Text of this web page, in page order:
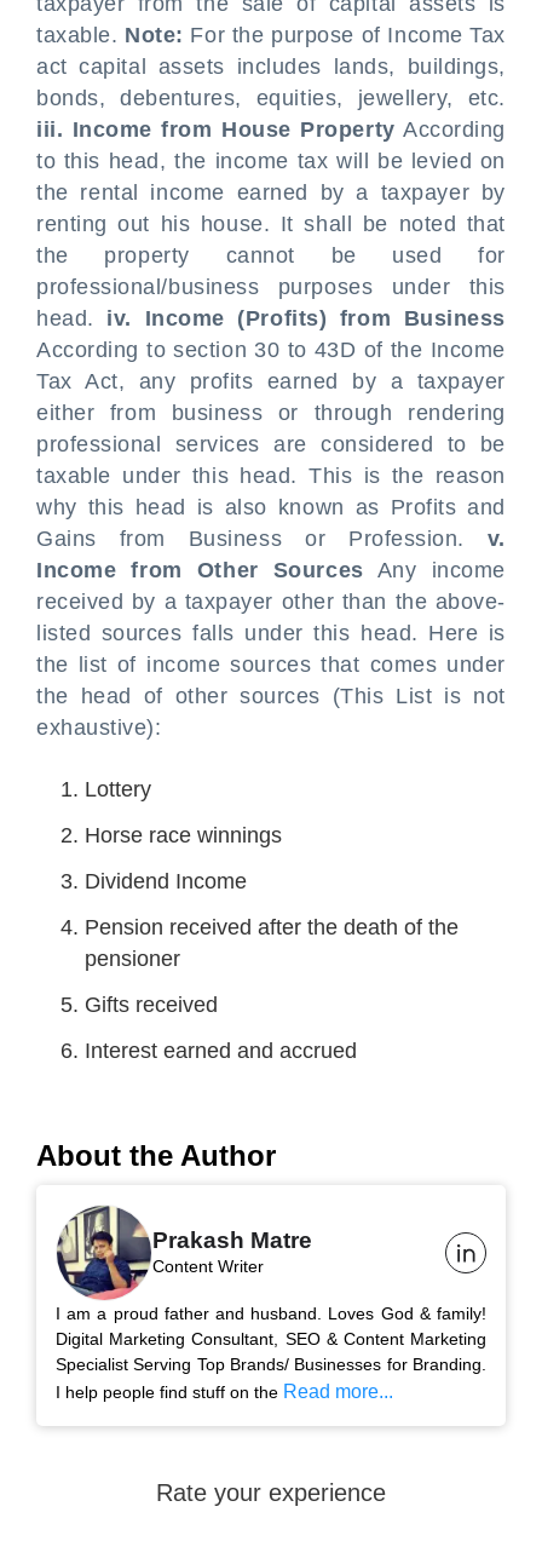
taxable. Note: For the purpose of Income Tax
act capital assets includes lands, buildings,
bonds, debentures, equities, jewellery, etc.
iii. Income from House Property According
to this head, the income tax will be levied on
the rental income earned by a taxpayer by
renting out his house. It shall be noted that
the property cannot be used for
professional/business purposes under this
head. iv. Income (Profits) from Business
According to section 30 to 43D of the Income
Tax Act, any profits earned by a taxpayer
either from business or through rendering
professional services are considered to be
taxable under this head. This is the reason
why this head is also known as Profits and
Gains from Business or Profession. v.
Income from Other Sources Any income
received by a taxpayer other than the above-
listed sources falls under this head. Here is
the list of income sources that comes under
the head of other sources (This List is not
exhaustive):
Lottery
Horse race winnings
Dividend Income
Pension received after the death of the
pensioner
Gifts received
Interest earned and accrued
About the Author
Prakash Matre
Content Writer
I am a proud father and husband. Loves God & family!
Digital Marketing Consultant, SEO & Content Marketing
Specialist Serving Top Brands/ Businesses for Branding.
I help people find stuff on the Read more...
Rate your experience